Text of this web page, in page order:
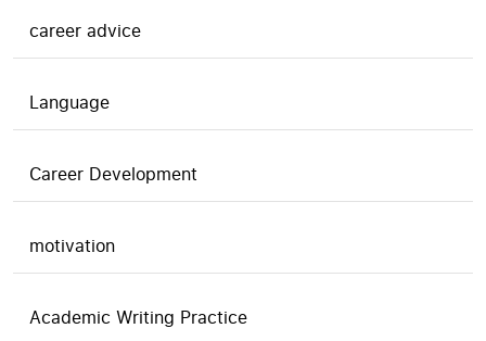
career advice
Language
Career Development
motivation
Academic Writing Practice